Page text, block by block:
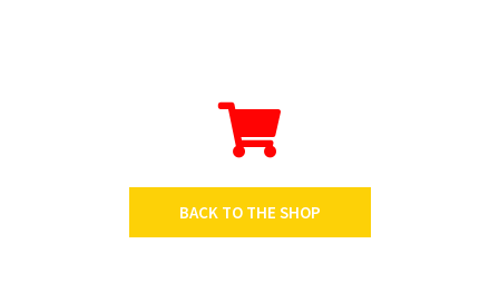
BACK TO THE SHOP